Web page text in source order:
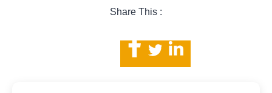
Share This :